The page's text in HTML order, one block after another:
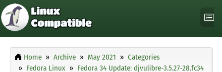
Home Archive May 2021
Categories
Fedora Linux
Fedora 34 Update: djvulibre-3.5.27-28.fc34